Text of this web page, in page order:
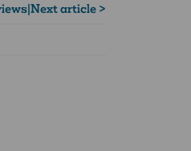
|Next article >